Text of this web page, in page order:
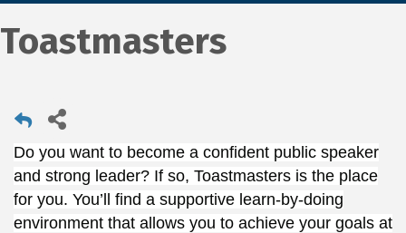
Toastmasters
Do you want to become a confident public speaker
and strong leader? If so, Toastmasters is the place
for you. You’ll find a supportive learn-by-doing
environment that allows you to achieve your goals at